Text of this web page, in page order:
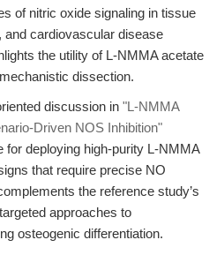
of nitric oxide signaling in tissue
and cardiovascular disease
the utility of L-NMMA acetate
dissection.
discussion in "L-NMMA
Driven NOS Inhibition"
for deploying high-purity L-NMMA
that require precise NO
the reference study’s
approaches to
osteogenic differentiation.